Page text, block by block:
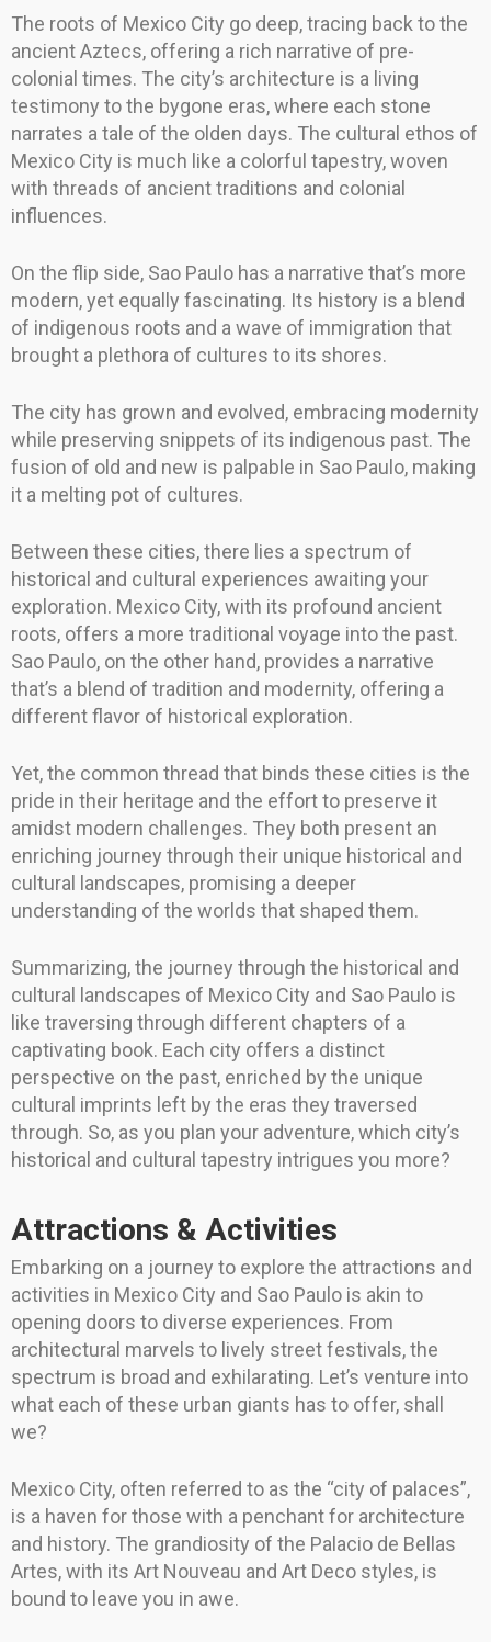
The roots of Mexico City go deep, tracing back to the
ancient Aztecs, offering a rich narrative of pre-
colonial times. The city’s architecture is a living
testimony to the bygone eras, where each stone
narrates a tale of the olden days. The cultural ethos of
Mexico City is much like a colorful tapestry, woven
with threads of ancient traditions and colonial
influences.
On the flip side, Sao Paulo has a narrative that’s more
modern, yet equally fascinating. Its history is a blend
of indigenous roots and a wave of immigration that
brought a plethora of cultures to its shores.
The city has grown and evolved, embracing modernity
while preserving snippets of its indigenous past. The
fusion of old and new is palpable in Sao Paulo, making
it a melting pot of cultures.
Between these cities, there lies a spectrum of
historical and cultural experiences awaiting your
exploration. Mexico City, with its profound ancient
roots, offers a more traditional voyage into the past.
Sao Paulo, on the other hand, provides a narrative
that’s a blend of tradition and modernity, offering a
different flavor of historical exploration.
Yet, the common thread that binds these cities is the
pride in their heritage and the effort to preserve it
amidst modern challenges. They both present an
enriching journey through their unique historical and
cultural landscapes, promising a deeper
understanding of the worlds that shaped them.
Summarizing, the journey through the historical and
cultural landscapes of Mexico City and Sao Paulo is
like traversing through different chapters of a
captivating book. Each city offers a distinct
perspective on the past, enriched by the unique
cultural imprints left by the eras they traversed
through. So, as you plan your adventure, which city’s
historical and cultural tapestry intrigues you more?
Attractions & Activities
Embarking on a journey to explore the attractions and
activities in Mexico City and Sao Paulo is akin to
opening doors to diverse experiences. From
architectural marvels to lively street festivals, the
spectrum is broad and exhilarating. Let’s venture into
what each of these urban giants has to offer, shall
we?
Mexico City, often referred to as the “city of palaces”,
is a haven for those with a penchant for architecture
and history. The grandiosity of the Palacio de Bellas
Artes, with its Art Nouveau and Art Deco styles, is
bound to leave you in awe.